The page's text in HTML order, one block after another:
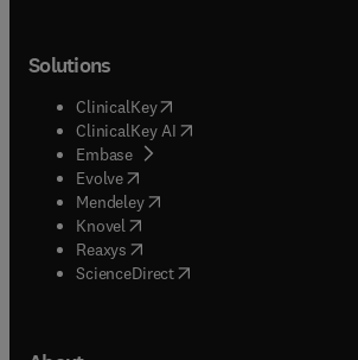
Solutions
ClinicalKey(opens in new tab/window
ClinicalKey AI opens in new tab/window
Embase( opens in new tab/window
Evolve(opens in new tab/window
Mendeley( opens in new tab/window
Knovel (opens in new tab/window
Reaxys (opens in new tab/window
ScienceDirect(opens in new tab/window